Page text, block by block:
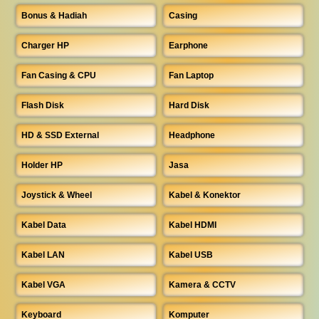
Bonus & Hadiah Casing
Charger HP Earphone
Fan Casing & CPU Fan Laptop
Flash Disk Hard Disk
HD & SSD External Headphone
Holder HP Jasa
Joystick & Wheel Kabel & Konektor
Kabel Data Kabel HDMI
Kabel LAN Kabel USB
Kabel VGA Kamera & CCTV
Keyboard Komputer